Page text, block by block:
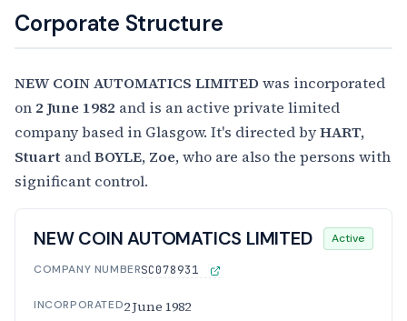
Corporate Structure
NEW COIN AUTOMATICS LIMITED was incorporated
on 2 June 1982 and is an active private limited
company based in Glasgow. It's directed byHART,
Stuart andBOYLE, Zoe, who are also the persons with
significant control.
NEW COIN AUTOMATICS LIMITED Active
COMPANY NUMBERSC078931
INCORPORATED2 June 1982